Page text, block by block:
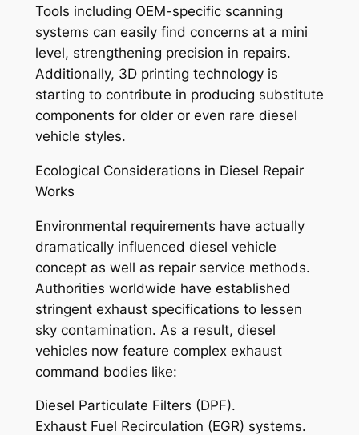
Tools including OEM-specific scanning
systems can easily find concerns at a mini
level, strengthening precision in repairs.
Additionally, 3D printing technology is
starting to contribute in producing substitute
components for older or even rare diesel
vehicle styles.
Ecological Considerations in Diesel Repair
Works
Environmental requirements have actually
dramatically influenced diesel vehicle
concept as well as repair service methods.
Authorities worldwide have established
stringent exhaust specifications to lessen
sky contamination. As a result, diesel
vehicles now feature complex exhaust
command bodies like:
Diesel Particulate Filters (DPF).
Exhaust Fuel Recirculation (EGR) systems.